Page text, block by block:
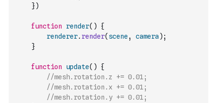
})
function render( )
{
renderer. render( scene , camera ) ;
}
function update( )
{
//mesh.rotation.z += 0.01;
//mesh.rotation.x += 0.01;
//mesh.rotation.y += 0.01;